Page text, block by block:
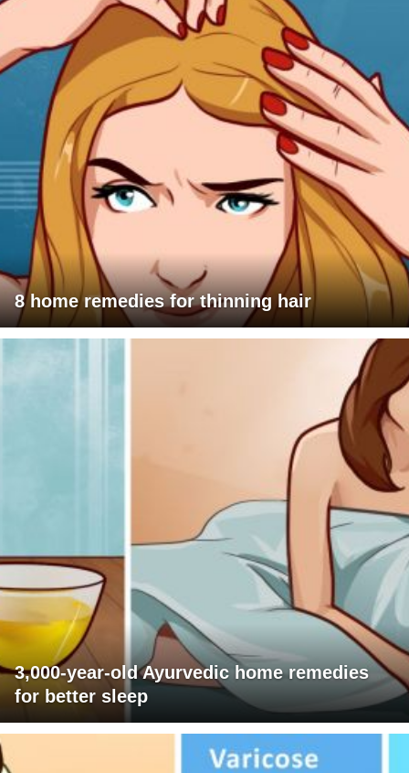
8 home remedies for thinning hair
3,000-year-old Ayurvedic home remedies
for better sleep